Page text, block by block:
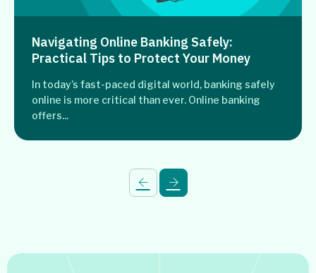
Navigating Online Banking Safely:
Practical Tips to Protect Your Money
In today’s fast-paced digital world, banking safely
online is more critical than ever. Online banking
offers...